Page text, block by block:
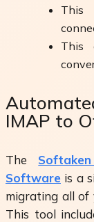
This
This
IMAP to
The
Software is a
migrating all of
This tool